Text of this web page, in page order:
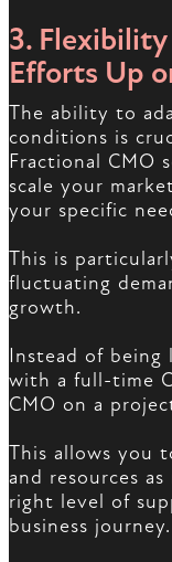
3.
Efforts Up
The ability to
conditions is
Fractional CMO
scale your
your specific
This is
fluctuating
growth.
Instead of
with a full-time
CMO on a
This allows you
and resources
right level of
business journey.